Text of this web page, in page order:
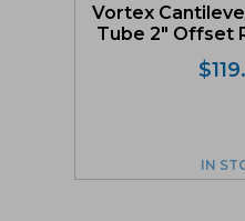
Vortex
Tube 2″ Offset
$
IN